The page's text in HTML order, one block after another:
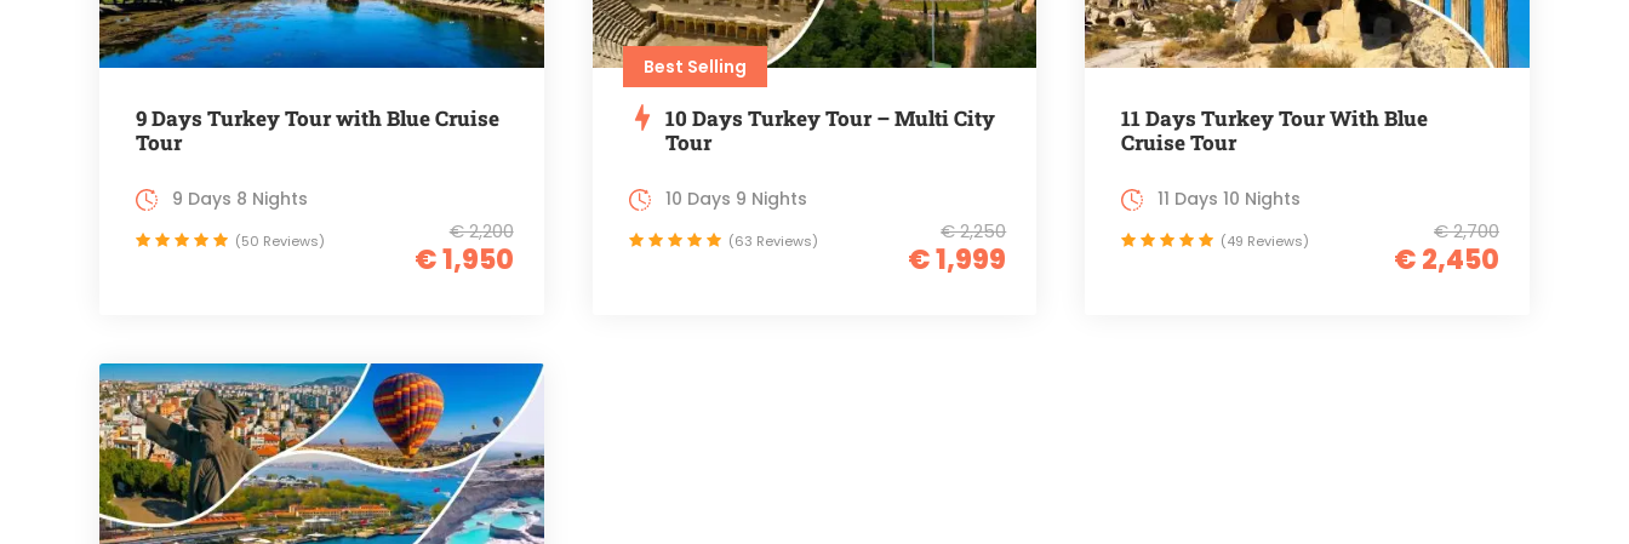
9 Days Turkey Tour with Blue Cruise
Tour
€ 2,200
€ 1,950
9 Days 8 Nights
(50 Reviews)
Best Selling
10 Days Turkey Tour – Multi City
Tour
€ 2,250
€ 1,999
10 Days 9 Nights
(63 Reviews)
11 Days Turkey Tour With Blue
Cruise Tour
€ 2,700
€ 2,450
11 Days 10 Nights
(49 Reviews)